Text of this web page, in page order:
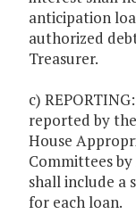
anticipation
authorized
Treasurer.
c)
reported by
House
Committees
shall include a
for each loan.